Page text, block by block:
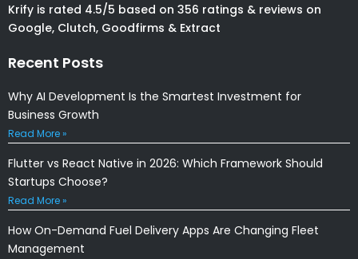
Krify is rated 4.5/5 based on 356 ratings & reviews on
Google, Clutch, Goodfirms & Extract
Recent Posts
Why AI Development Is the Smartest Investment for
Business Growth
Read More »
Flutter vs React Native in 2026: Which Framework Should
Startups Choose?
Read More »
How On-Demand Fuel Delivery Apps Are Changing Fleet
Management